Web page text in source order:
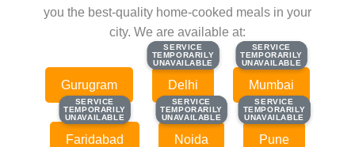
you the best-quality home-cooked meals in your
city. We are available at:
Gurugram
SERVICE
TEMPORARILY
UNAVAILABLE
SERVICE
TEMPORARILY
UNAVAILABLE
Delhi
SERVICE
TEMPORARILY
UNAVAILABLE
SERVICE
TEMPORARILY
UNAVAILABLE
Mumbai
SERVICE
TEMPORARILY
UNAVAILABLE
SERVICE
TEMPORARILY
UNAVAILABLE
Faridabad
SERVICE
TEMPORARILY
UNAVAILABLE
SERVICE
TEMPORARILY
UNAVAILABLE
Noida
SERVICE
TEMPORARILY
UNAVAILABLE
SERVICE
TEMPORARILY
UNAVAILABLE
Pune